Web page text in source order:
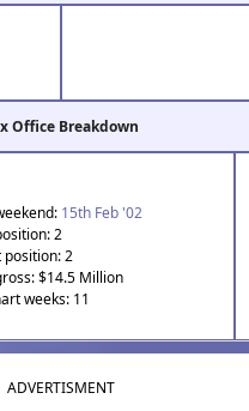
Office Breakdown
15th Feb '02
2
position: 2
$14.5 Million
weeks: 11
ADVERTISMENT